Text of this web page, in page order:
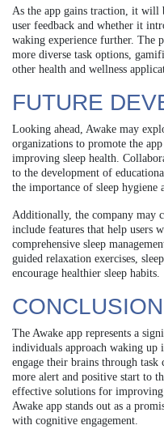
As the app gains traction, it will
user feedback and whether it
waking experience further. The
more diverse task options,
other health and wellness
FUTURE
Looking ahead, Awake may
organizations to promote the
improving sleep health.
to the development of
the importance of sleep hygiene
Additionally, the company may
include features that help users
comprehensive sleep
guided relaxation exercises,
encourage healthier sleep habits.
CONCLUSION
The Awake app represents a
individuals approach waking
engage their brains through
more alert and positive start to
effective solutions for improving
Awake app stands out as a
with cognitive engagement.